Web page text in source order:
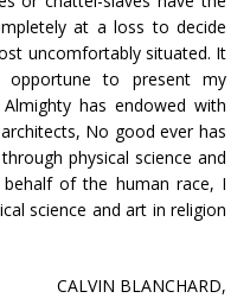
at a loss to decide
uncomfortably situated. It
to present my
has endowed with
No good ever has
physical science and
of the human race, I
science and art in religion
CALVIN BLANCHARD,